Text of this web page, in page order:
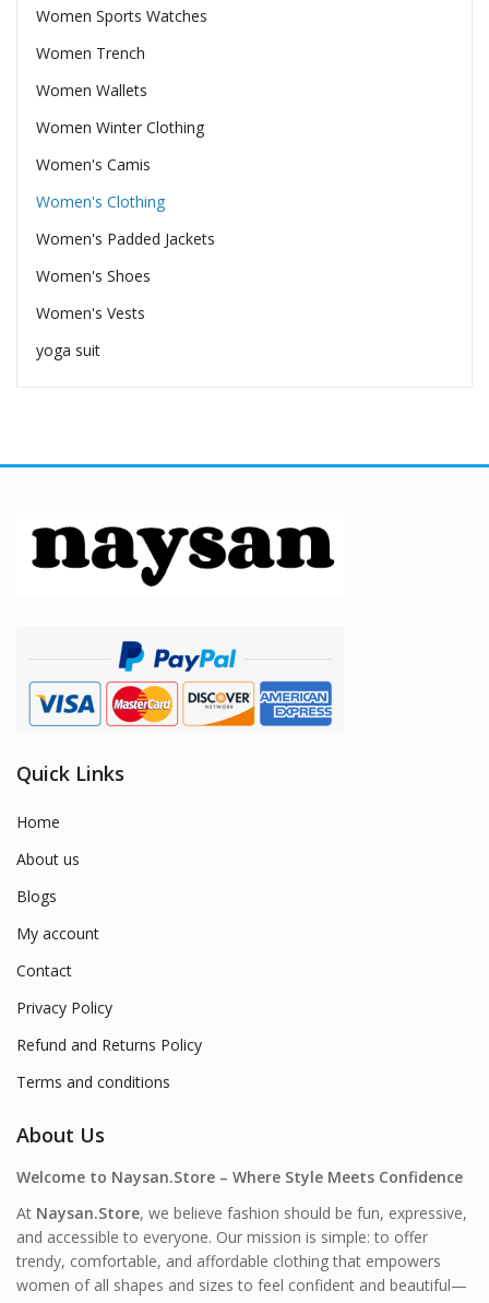
Women Sports Watches
Women Trench
Women Wallets
Women Winter Clothing
Women's Camis
Women's Clothing
Women's Padded Jackets
Women's Shoes
Women's Vests
yoga suit
Quick Links
Home
About us
Blogs
My account
Contact
Privacy Policy
Refund and Returns Policy
Terms and conditions
About Us
Welcome to Naysan.Store – Where Style Meets Confidence
At Naysan.Store, we believe fashion should be fun, expressive,
and accessible to everyone. Our mission is simple: to offer
trendy, comfortable, and affordable clothing that empowers
women of all shapes and sizes to feel confident and beautiful—